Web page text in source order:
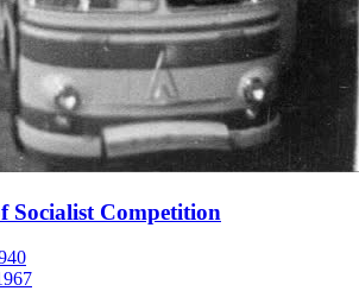
Socialist Competition